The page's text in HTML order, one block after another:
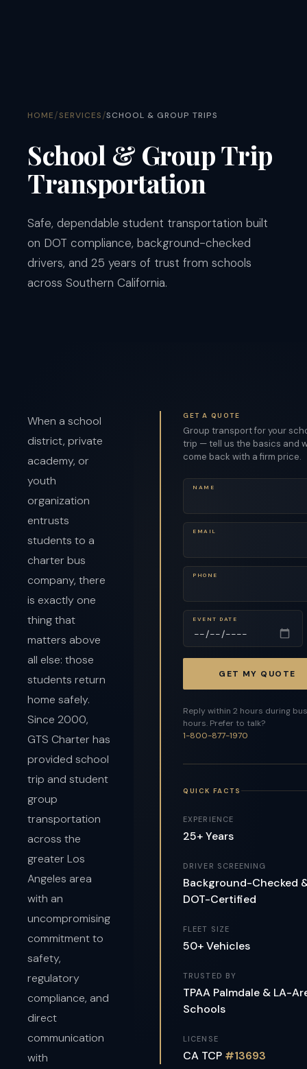
HOME/SERVICES/SCHOOL & GROUP TRIPS
School & Group Trip
Transportation
Safe, dependable student transportation built
on DOT compliance, background-checked
drivers, and 25 years of trust from schools
across Southern California.
When a school
district, private
academy, or
youth
organization
entrusts
students to a
charter bus
company, there
is exactly one
thing that
matters above
all else: those
students return
home safely.
Since 2000,
GTS Charter has
provided school
trip and student
group
transportation
across the
greater Los
Angeles area
with an
uncompromising
commitment to
safety,
regulatory
compliance, and
direct
communication
with
GET A QUOTE
Group transport for your
trip — tell us the basics and
come back with a firm price.
NAME
EMAIL
PHONE
EVENT DATE
GET MY QUOTE
Reply within 2 hours during
hours. Prefer to talk?
1-800-877-1970
QUICK FACTS
EXPERIENCE
25+ Years
DRIVER SCREENING
Background-Checked
DOT-Certified
FLEET SIZE
50+ Vehicles
TRUSTED BY
TPAA Palmdale & LA-
Schools
LICENSE
CA TCP #13693